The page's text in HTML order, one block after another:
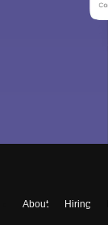
About Hiring